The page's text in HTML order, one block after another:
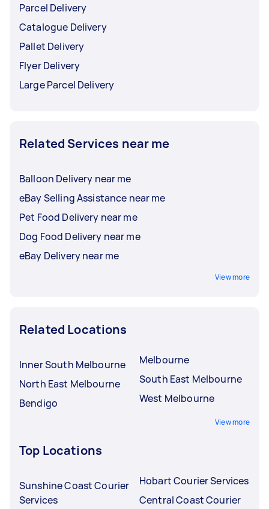
Parcel Delivery
Catalogue Delivery
Pallet Delivery
Flyer Delivery
Large Parcel Delivery
Related Services near me
Balloon Delivery near me
eBay Selling Assistance near me
Pet Food Delivery near me
Dog Food Delivery near me
eBay Delivery near me
View more
Related Locations
Inner South Melbourne
North East Melbourne
Bendigo
Melbourne
South East Melbourne
West Melbourne
View more
Top Locations
Sunshine Coast Courier
Services
Hobart Courier Services
Central Coast Courier